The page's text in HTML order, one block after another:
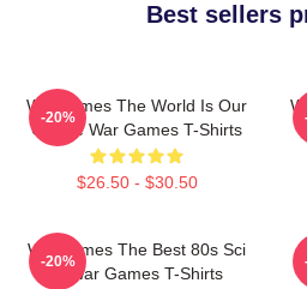
Best sellers
WarGames The World Is Our
Choice War Games T-Shirts
$26.50 - $30.50
-20%
WarGames The Best 80s Sci
Fi War Games T-Shirts
-20%